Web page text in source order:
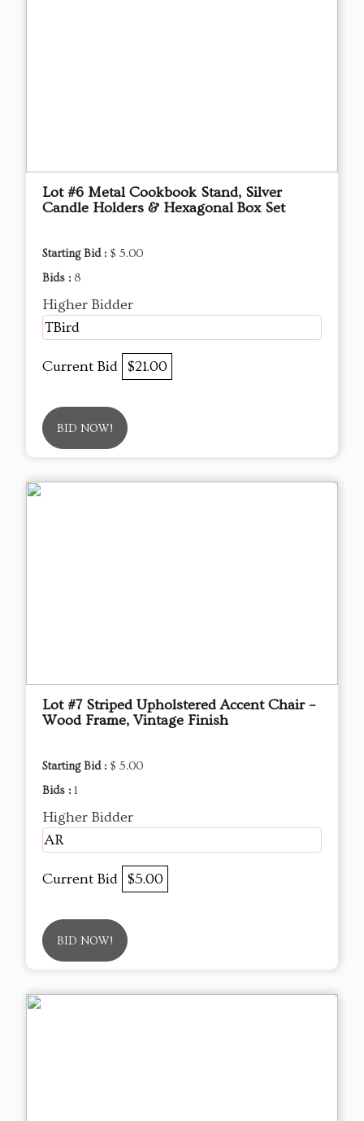
Lot #6 Metal Cookbook Stand, Silver
Candle Holders & Hexagonal Box Set
Starting Bid : $ 5.00
Bids : 8
Higher Bidder
TBird
Current Bid $21.00
BID NOW!
Lot #7 Striped Upholstered Accent Chair –
Wood Frame, Vintage Finish
Starting Bid : $ 5.00
Bids : 1
Higher Bidder
AR
Current Bid $5.00
BID NOW!